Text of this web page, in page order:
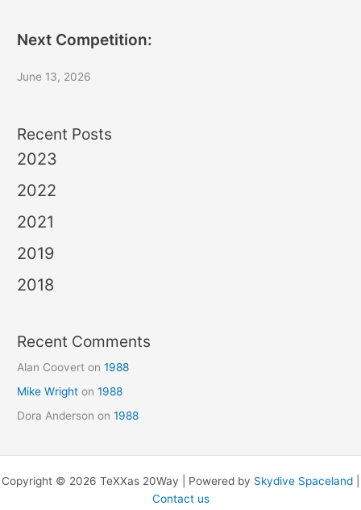
Next Competition:
June 13, 2026
Recent Posts
2023
2022
2021
2019
2018
Recent Comments
Alan Coovert on1988
Mike Wright on1988
Dora Anderson on1988
Copyright © 2026 TeXXas 20Way | Powered by Skydive Spaceland
Contact us